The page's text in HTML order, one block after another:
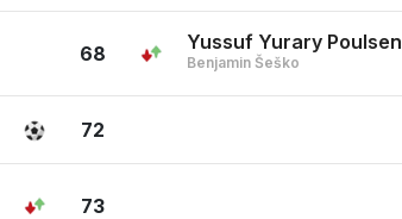
68 Yussuf Yurary Poulsen
Benjamin Šeško
72
73